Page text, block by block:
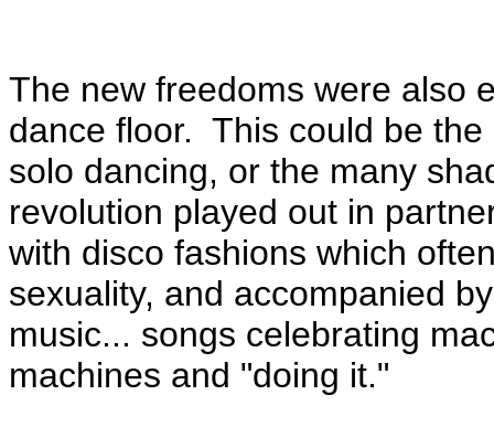
The new freedoms were also
dance floor. This could be
solo dancing, or the many
revolution played out in
with disco fashions which
sexuality, and accompanied
music... songs celebrating
machines and "doing it."